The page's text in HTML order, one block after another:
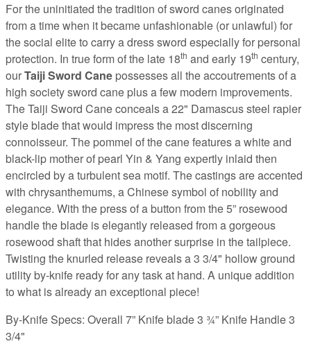
For the uninitiated the tradition of sword canes originated
from a time when it became unfashionable (or unlawful) for
the social elite to carry a dress sword especially for personal
protection. In true form of the late 18th and early 19th century,
ourTaiji Sword Cane possesses all the accoutrements of a
high society sword cane plus a few modern improvements.
The Taiji Sword Cane conceals a 22" Damascus steel rapier
style blade that would impress the most discerning
connoisseur. The pommel of the cane features a white and
black-lip mother of pearl Yin & Yang expertly inlaid then
encircled by a turbulent sea motif. The castings are accented
with chrysanthemums, a Chinese symbol of nobility and
elegance. With the press of a button from the 5” rosewood
handle the blade is elegantly released from a gorgeous
rosewood shaft that hides another surprise in the tailpiece.
Twisting the knurled release reveals a 3 3/4" hollow ground
utility by-knife ready for any task at hand. A unique addition
to what is already an exceptional piece!
By-Knife Specs: Overall 7” Knife blade 3 ¾” Knife Handle 3
3/4"